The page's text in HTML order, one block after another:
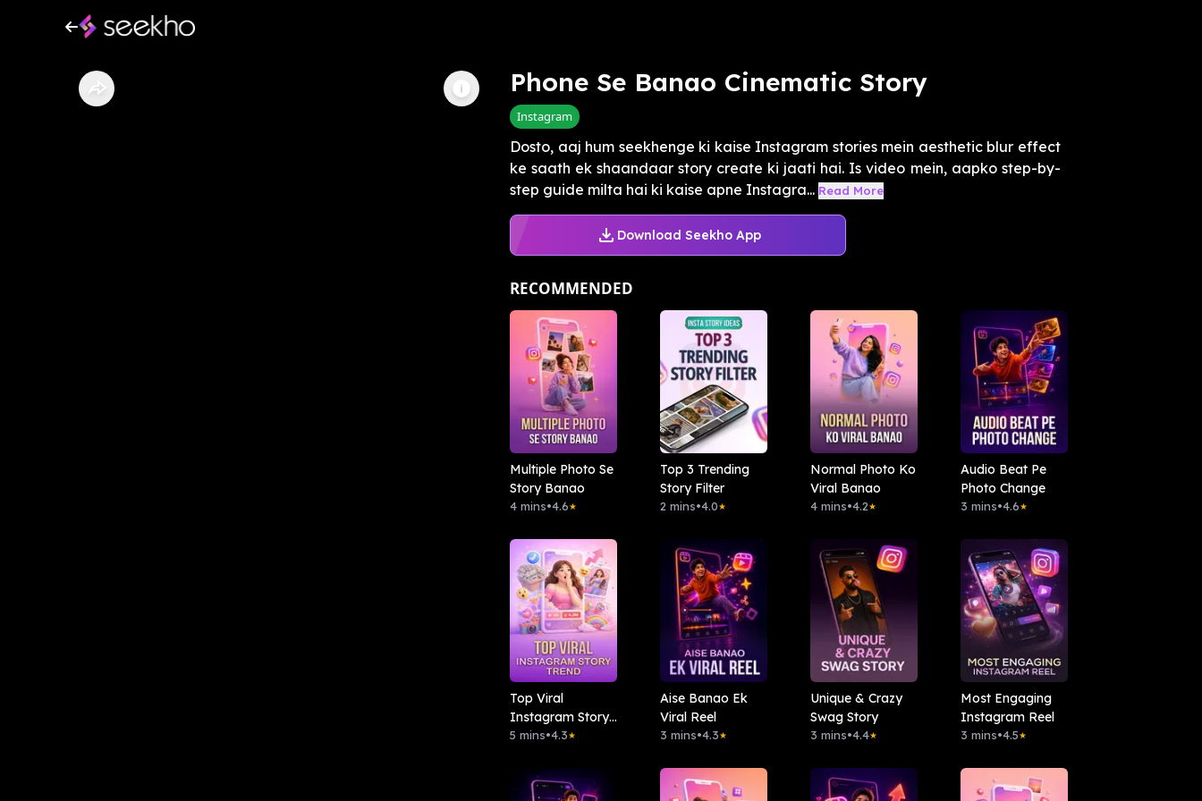
Phone Se Banao Cinematic Story
Instagram
Dosto, aaj hum seekhenge ki kaise Instagram stories mein aesthetic blur effect
ke saath ek shaandaar story create ki jaati hai. Is video mein, aapko step-by-
step guide milta hai ki kaise apne Instagra... Read More
Download Seekho App
RECOMMENDED
Multiple Photo Se
Story Banao
4 mins•4.6★
Top 3 Trending
Story Filter
2 mins•4.0★
Normal Photo Ko
Viral Banao
4 mins•4.2★
Audio Beat Pe
Photo Change
3 mins•4.6★
Top Viral
Instagram Story
Trend
5 mins•4.3★
Aise Banao Ek
Viral Reel
3 mins•4.3★
Unique & Crazy
Swag Story
3 mins•4.4★
Most Engaging
Instagram Reel
3 mins•4.5★